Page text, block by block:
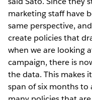
marketing staff have
same perspective,
create policies that
when we are looking
campaign, there is
the data. This makes
span of six months to